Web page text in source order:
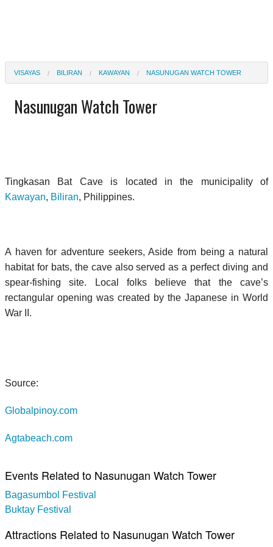
VISAYAS BILIRAN KAWAYAN NASUNUGAN WATCH TOWER
Nasunugan Watch Tower
Tingkasan Bat Cave is located in the municipality of
Kawayan, Biliran, Philippines.
A haven for adventure seekers, Aside from being a natural
habitat for bats, the cave also served as a perfect diving and
spear-fishing site. Local folks believe that the cave’s
rectangular opening was created by the Japanese in World
War II.
Source:
Globalpinoy.com
Agtabeach.com
Events Related to Nasunugan Watch Tower
Bagasumbol Festival
Buktay Festival
Attractions Related to Nasunugan Watch Tower